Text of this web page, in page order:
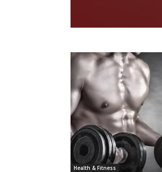
Health & Fitness